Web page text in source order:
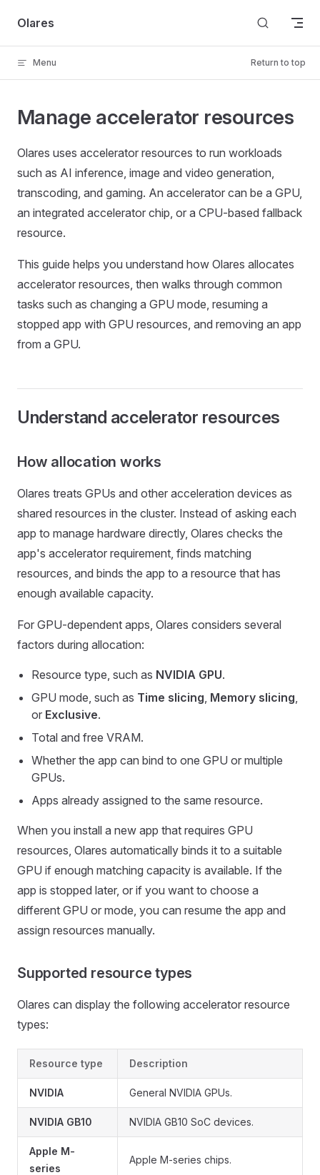
Skip to content
Olares
Menu Return to top
Manage accelerator resources
Olares uses accelerator resources to run workloads
such as AI inference, image and video generation,
transcoding, and gaming. An accelerator can be a GPU,
an integrated accelerator chip, or a CPU-based fallback
resource.
This guide helps you understand how Olares allocates
accelerator resources, then walks through common
tasks such as changing a GPU mode, resuming a
stopped app with GPU resources, and removing an app
from a GPU.
Understand accelerator resources
How allocation works
Olares treats GPUs and other acceleration devices as
shared resources in the cluster. Instead of asking each
app to manage hardware directly, Olares checks the
app's accelerator requirement, finds matching
resources, and binds the app to a resource that has
enough available capacity.
For GPU-dependent apps, Olares considers several
factors during allocation:
Resource type, such as NVIDIA GPU.
GPU mode, such as Time slicing, Memory slicing,
or Exclusive.
Total and free VRAM.
Whether the app can bind to one GPU or multiple
GPUs.
Apps already assigned to the same resource.
When you install a new app that requires GPU
resources, Olares automatically binds it to a suitable
GPU if enough matching capacity is available. If the
app is stopped later, or if you want to choose a
different GPU or mode, you can resume the app and
assign resources manually.
Supported resource types
Olares can display the following accelerator resource
types:
Resource type Description
NVIDIA General NVIDIA GPUs.
NVIDIA GB10 NVIDIA GB10 SoC devices.
Apple M-
series
Apple M-series chips.